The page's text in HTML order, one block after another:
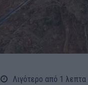
Λιγότερο από 1 λεπτα